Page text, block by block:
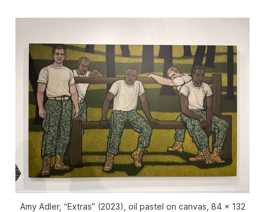
Amy Adler, “Extras” (2023), oil pastel on canvas, 84 x 132